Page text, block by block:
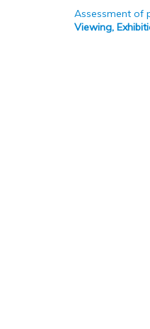
Assessment of
Viewing,